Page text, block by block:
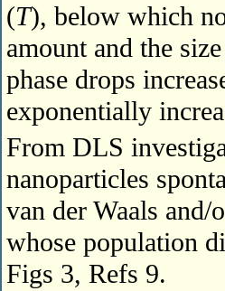
(T), below which
amount and the
phase drops
exponentially
From DLS
nanoparticles
van der Waals
whose population
Figs 3, Refs 9.